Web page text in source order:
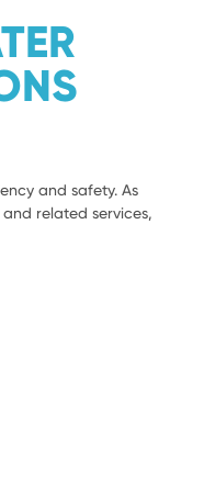
and safety. As
related services,